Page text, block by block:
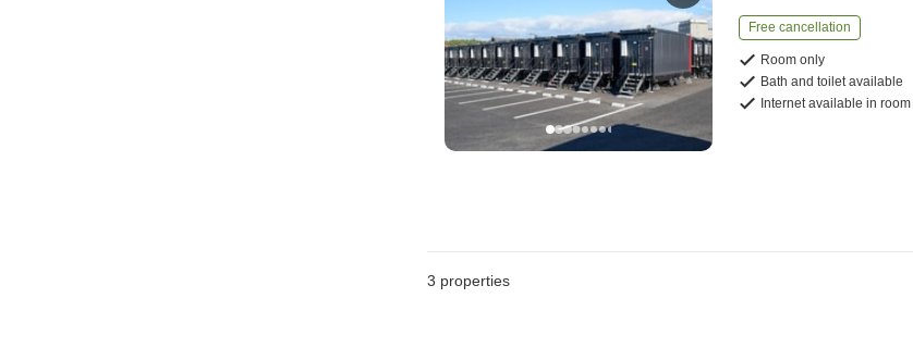
Free cancellation
Room only
Bath and toilet available
Internet available in room
3 properties